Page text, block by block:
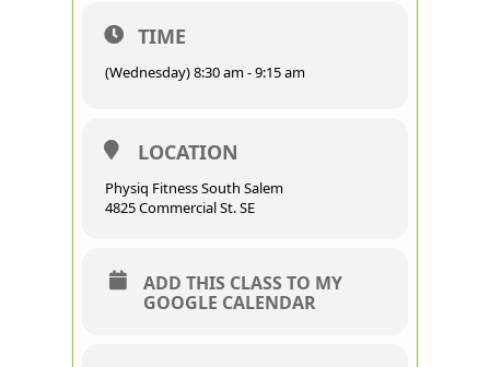
TIME
(Wednesday) 8:30 am - 9:15 am
LOCATION
Physiq Fitness South Salem
4825 Commercial St. SE
ADD THIS CLASS TO MY
GOOGLE CALENDAR